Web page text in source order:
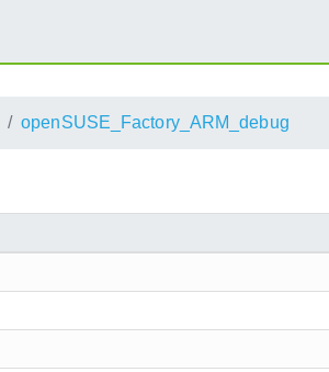
openSUSE_Factory_ARM_debug